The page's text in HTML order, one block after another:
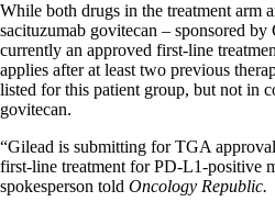
While both drugs in the treatment arm
sacituzumab govitecan – sponsored by
currently an approved first-line
applies after at least two previous
listed for this patient group, but not in
govitecan.
“Gilead is submitting for TGA
first-line treatment for PD-L1-positive
spokesperson told Oncology Republic.